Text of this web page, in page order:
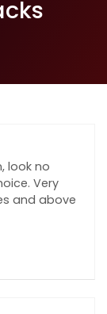
look no
Very
and above